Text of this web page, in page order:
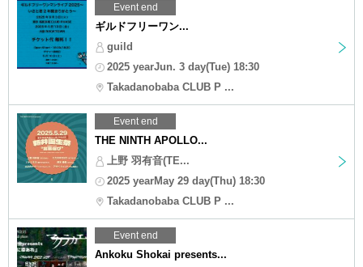
Event end
ギルドフリーワン...
guild
2025 yearJun. 3 day(Tue) 18:30
Takadanobaba CLUB P ...
Event end
THE NINTH APOLLO...
上野 羽有音(TE...
2025 yearMay 29 day(Thu) 18:30
Takadanobaba CLUB P ...
Event end
Ankoku Shokai presents...